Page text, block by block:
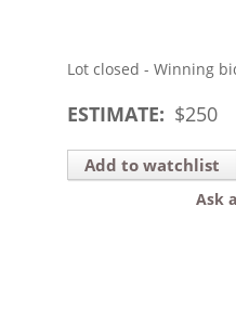
Lot closed - Winning
ESTIMATE: $250
Add to watchlist
Ask